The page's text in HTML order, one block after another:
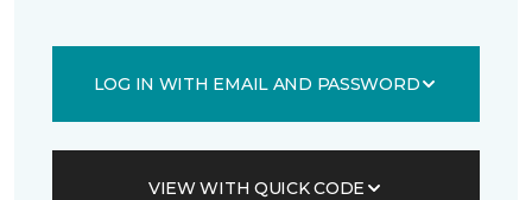
LOG IN WITH EMAIL AND PASSWORD
VIEW WITH QUICK CODE